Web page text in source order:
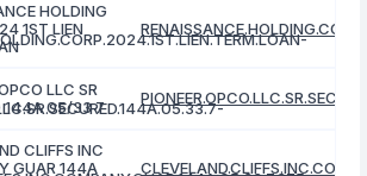
HOLDING
1ST LIEN
LLC SR
144A 05/33 7
CLIFFS INC
GUAR 144A